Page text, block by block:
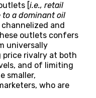
[i.e., retail
a dominant oil
and
outlets confers
universally
rivalry at both
and of limiting
smaller,
who are